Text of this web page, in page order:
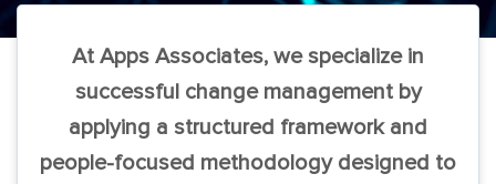
At Apps Associates, we specialize in
successful change management by
applying a structured framework and
people-focused methodology designed to